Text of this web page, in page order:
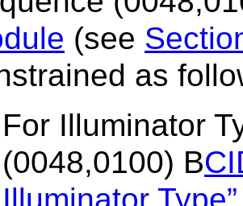
(see
as
For Illuminator
(0048,0100) B
Illuminator Type”